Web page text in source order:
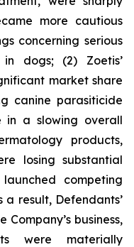
more cautious
concerning serious
in dogs; (2) Zoetis’
market share
canine parasiticide
in a slowing overall
products,
losing substantial
competing
result, Defendants’
business,
were materially